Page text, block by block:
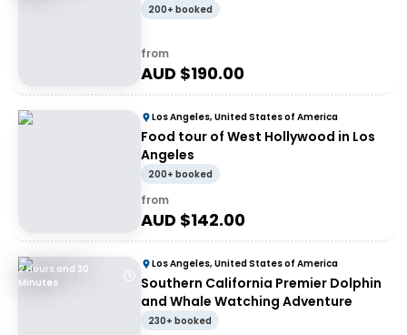
200+ booked
from
AUD $190.00
Los Angeles, United States of America
Food tour of West Hollywood in Los
Angeles
200+ booked
from
AUD $142.00
2 Hours and 30
Minutes
Los Angeles, United States of America
Southern California Premier Dolphin
and Whale Watching Adventure
230+ booked